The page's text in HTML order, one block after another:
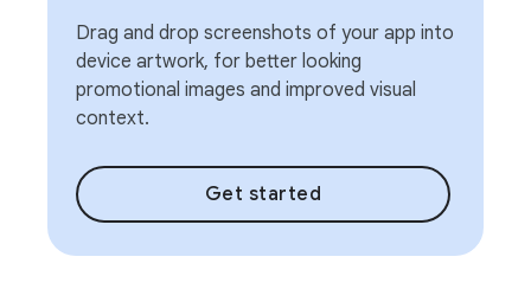
Drag and drop screenshots of your app into
device artwork, for better looking
promotional images and improved visual
context.
Get started